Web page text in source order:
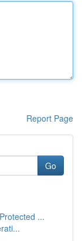
Report Page
Go
...